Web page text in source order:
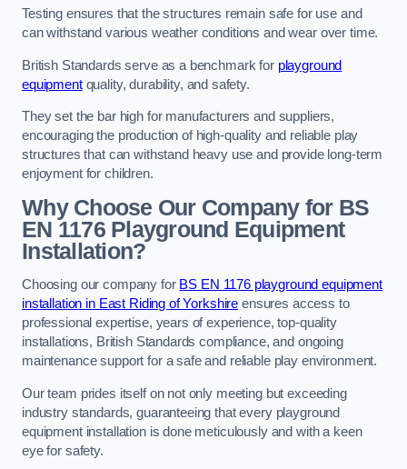
Testing ensures that the structures remain safe for use and
can withstand various weather conditions and wear over time.
British Standards serve as a benchmark for playground
equipmentquality, durability, and safety.
They set the bar high for manufacturers and suppliers,
encouraging the production of high-quality and reliable play
structures that can withstand heavy use and provide long-term
enjoyment for children.
Why Choose Our Company for BS
EN 1176 Playground Equipment
Installation?
Choosing our company for BS EN 1176 playground equipment
installation in East Riding of Yorkshire ensures access to
professional expertise, years of experience, top-quality
installations, British Standards compliance, and ongoing
maintenance support for a safe and reliable play environment.
Our team prides itself on not only meeting but exceeding
industry standards, guaranteeing that every playground
equipment installation is done meticulously and with a keen
eye for safety.